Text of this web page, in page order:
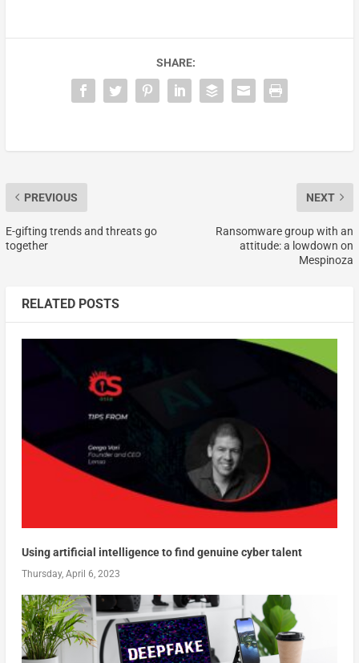
SHARE:
PREVIOUS
E-gifting trends and threats go
together
NEXT
Ransomware group with an
attitude: a lowdown on
Mespinoza
RELATED POSTS
Using artificial intelligence to find genuine cyber talent
Thursday, April 6, 2023